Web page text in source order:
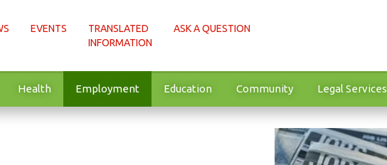
EVENTS
TRANSLATED
INFORMATION
ASK A QUESTION
Health Employment Education Community Legal Services